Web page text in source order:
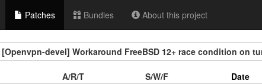
Patches Bundles About this project
[Openvpn-devel] Workaround FreeBSD 12+ race condition on
A/R/T S/W/F Date